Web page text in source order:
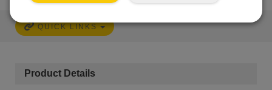
QUICK LINKS
Product Details